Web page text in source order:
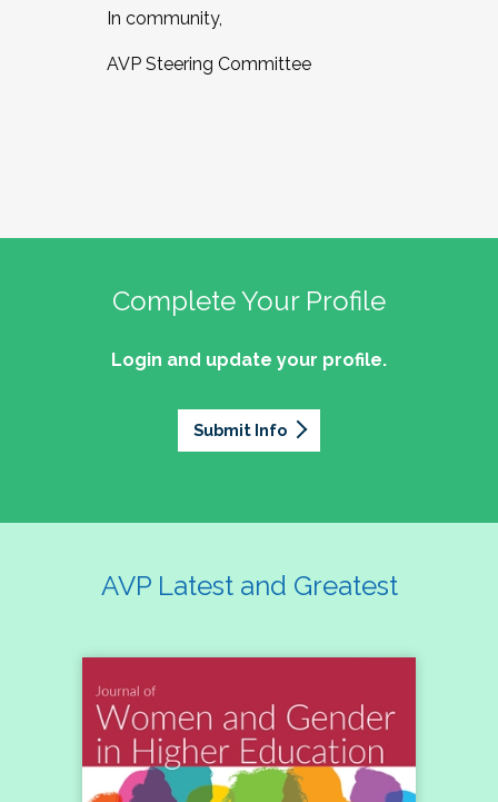
In community,
AVP Steering Committee
Complete Your Profile
Login and update your profile.
Submit Info
AVP Latest and Greatest